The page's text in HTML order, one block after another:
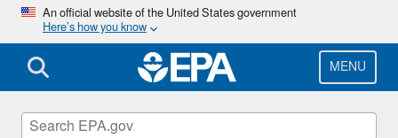
Skip
main
content
An official website of the United States government
Here’s how you know
MENU
Risk Management Program (RMP) Rule